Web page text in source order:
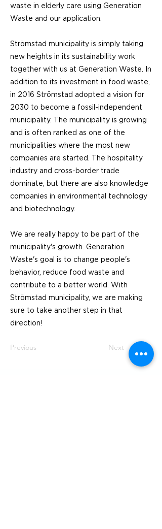
waste in elderly care using Generation
Waste and our application.
Strömstad municipality is simply taking
new heights in its sustainability work
together with us at Generation Waste. In
addition to its investment in food waste,
in 2016 Strömstad adopted a vision for
2030 to become a fossil-independent
municipality. The municipality is growing
and is often ranked as one of the
municipalities where the most new
companies are started. The hospitality
industry and cross-border trade
dominate, but there are also knowledge
companies in environmental technology
and biotechnology.
We are really happy to be part of the
municipality's growth. Generation
Waste's goal is to change people's
behavior, reduce food waste and
contribute to a better world. With
Strömstad municipality, we are making
sure to take another step in that
direction!
Previous Next